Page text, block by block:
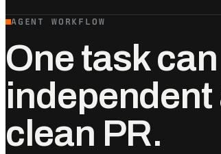
AGENT WORKFLOW
One task
clean PR.